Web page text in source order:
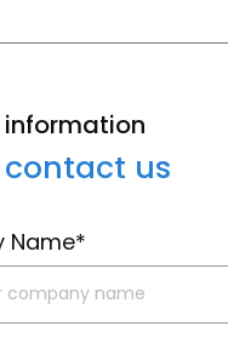
contact us
Name*